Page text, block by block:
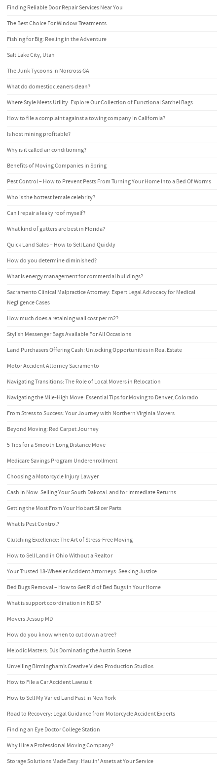
Finding Reliable Door Repair Services Near You
The Best Choice For Window Treatments
Fishing for Big: Reeling in the Adventure
Salt Lake City, Utah
The Junk Tycoons in Norcross GA
What do domestic cleaners clean?
Where Style Meets Utility: Explore Our Collection of Functional Satchel Bags
How to file a complaint against a towing company in California?
Is host mining profitable?
Why is it called air conditioning?
Benefits of Moving Companies in Spring
Pest Control – How to Prevent Pests From Turning Your Home Into a Bed Of Worms
Who is the hottest female celebrity?
Can I repair a leaky roof myself?
What kind of gutters are best in Florida?
Quick Land Sales – How to Sell Land Quickly
How do you determine diminished?
What is energy management for commercial buildings?
Sacramento Clinical Malpractice Attorney: Expert Legal Advocacy for Medical
Negligence Cases
How much does a retaining wall cost per m2?
Stylish Messenger Bags Available For All Occasions
Land Purchasers Offering Cash: Unlocking Opportunities in Real Estate
Motor Accident Attorney Sacramento
Navigating Transitions: The Role of Local Movers in Relocation
Navigating the Mile-High Move: Essential Tips for Moving to Denver, Colorado
From Stress to Success: Your Journey with Northern Virginia Movers
Beyond Moving: Red Carpet Journey
5 Tips for a Smooth Long Distance Move
Medicare Savings Program Underenrollment
Choosing a Motorcycle Injury Lawyer
Cash In Now: Selling Your South Dakota Land for Immediate Returns
Getting the Most From Your Hobart Slicer Parts
What Is Pest Control?
Clutching Excellence: The Art of Stress-Free Moving
How to Sell Land in Ohio Without a Realtor
Your Trusted 18-Wheeler Accident Attorneys: Seeking Justice
Bed Bugs Removal – How to Get Rid of Bed Bugs in Your Home
What is support coordination in NDIS?
Movers Jessup MD
How do you know when to cut down a tree?
Melodic Masters: DJs Dominating the Austin Scene
Unveiling Birmingham’s Creative Video Production Studios
How to File a Car Accident Lawsuit
How to Sell My Varied Land Fast in New York
Road to Recovery: Legal Guidance from Motorcycle Accident Experts
Finding an Eye Doctor College Station
Why Hire a Professional Moving Company?
Storage Solutions Made Easy: Haulin’ Assets at Your Service